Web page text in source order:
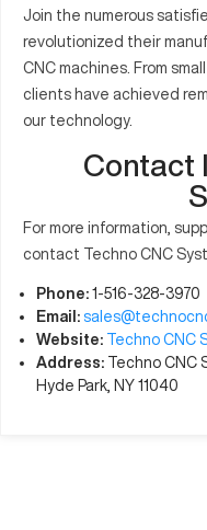
Join the numerous
revolutionized their
CNC machines. From
clients have achieved
our technology.
Contact
For more information,
contact Techno CNC
Phone: 1-516-328-3970
Email:
Website: Techno CNC
Address: Techno CNC
Hyde Park, NY 11040